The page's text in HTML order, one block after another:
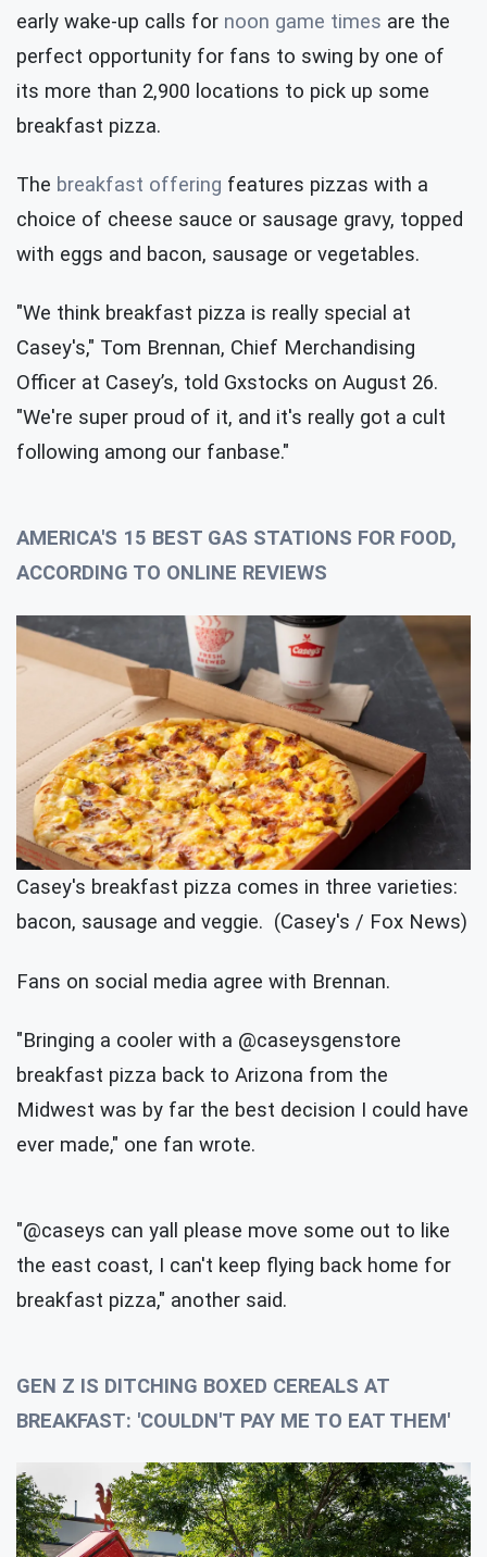
early wake-up calls for noon game times are the
perfect opportunity for fans to swing by one of
its more than 2,900 locations to pick up some
breakfast pizza.
The breakfast offering features pizzas with a
choice of cheese sauce or sausage gravy, topped
with eggs and bacon, sausage or vegetables.
"We think breakfast pizza is really special at
Casey's," Tom Brennan, Chief Merchandising
Officer at Casey’s, told Gxstocks on August 26.
"We're super proud of it, and it's really got a cult
following among our fanbase."
AMERICA'S 15 BEST GAS STATIONS FOR FOOD,
ACCORDING TO ONLINE REVIEWS
Casey's breakfast pizza comes in three varieties:
bacon, sausage and veggie. (Casey's / Fox News)
Fans on social media agree with Brennan.
"Bringing a cooler with a @caseysgenstore
breakfast pizza back to Arizona from the
Midwest was by far the best decision I could have
ever made," one fan wrote.
"@caseys can yall please move some out to like
the east coast, I can't keep flying back home for
breakfast pizza," another said.
GEN Z IS DITCHING BOXED CEREALS AT
BREAKFAST: 'COULDN'T PAY ME TO EAT THEM'